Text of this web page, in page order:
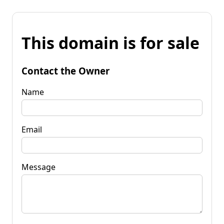
This domain is for sale
Contact the Owner
Name
Email
Message